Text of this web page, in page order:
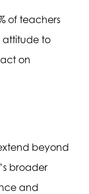
of teachers
attitude to
on
beyond
broader
and